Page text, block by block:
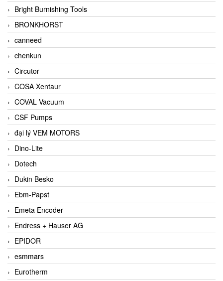
Bright Burnishing Tools
BRONKHORST
canneed
chenkun
Circutor
COSA Xentaur
COVAL Vacuum
CSF Pumps
đại lý VEM MOTORS
Dino-Lite
Dotech
Dukin Besko
Ebm-Papst
Emeta Encoder
Endress + Hauser AG
EPIDOR
esmmars
Eurotherm